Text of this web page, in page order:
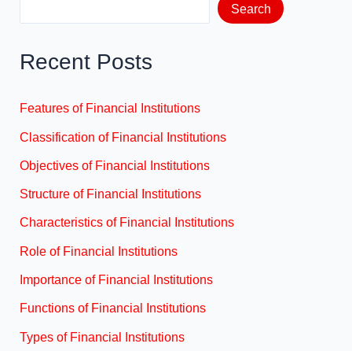
Search
Recent Posts
Features of Financial Institutions
Classification of Financial Institutions
Objectives of Financial Institutions
Structure of Financial Institutions
Characteristics of Financial Institutions
Role of Financial Institutions
Importance of Financial Institutions
Functions of Financial Institutions
Types of Financial Institutions